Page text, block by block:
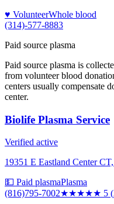
♥ VolunteerWhole blood
(314)-577-8883
Paid source plasma
Paid source plasma is
from volunteer blood
centers usually compensate
center.
Biolife Plasma Service
Verified active
19351 E Eastland Center
💵 Paid plasmaPlasma
(816)795-7002★★★★★ 5 (